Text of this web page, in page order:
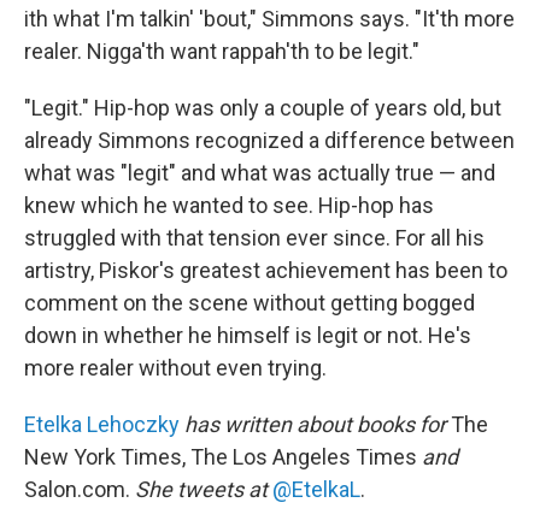
ith what I'm talkin' 'bout," Simmons says. "It'th more
realer. Nigga'th want rappah'th to be legit."
"Legit." Hip-hop was only a couple of years old, but
already Simmons recognized a difference between
what was "legit" and what was actually true — and
knew which he wanted to see. Hip-hop has
struggled with that tension ever since. For all his
artistry, Piskor's greatest achievement has been to
comment on the scene without getting bogged
down in whether he himself is legit or not. He's
more realer without even trying.
Etelka Lehoczky has written about books forThe
New York Times, The Los Angeles Times and
Salon.com. She tweets at @EtelkaL.